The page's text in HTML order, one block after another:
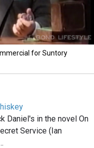
for Suntory
Daniel's in the novel On
Service (Ian